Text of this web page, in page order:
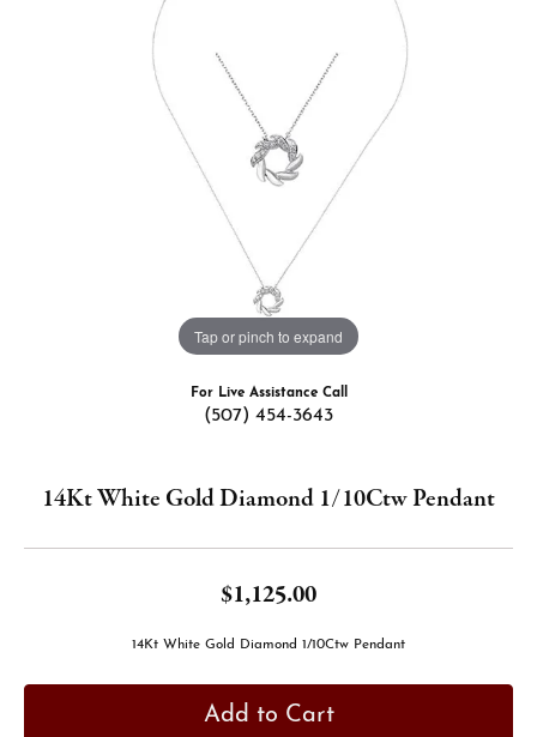
Tap or pinch to expand
For Live Assistance Call
(507) 454-3643
14Kt White Gold Diamond 1/10Ctw Pendant
$1,125.00
14Kt White Gold Diamond 1/10Ctw Pendant
Add to Cart